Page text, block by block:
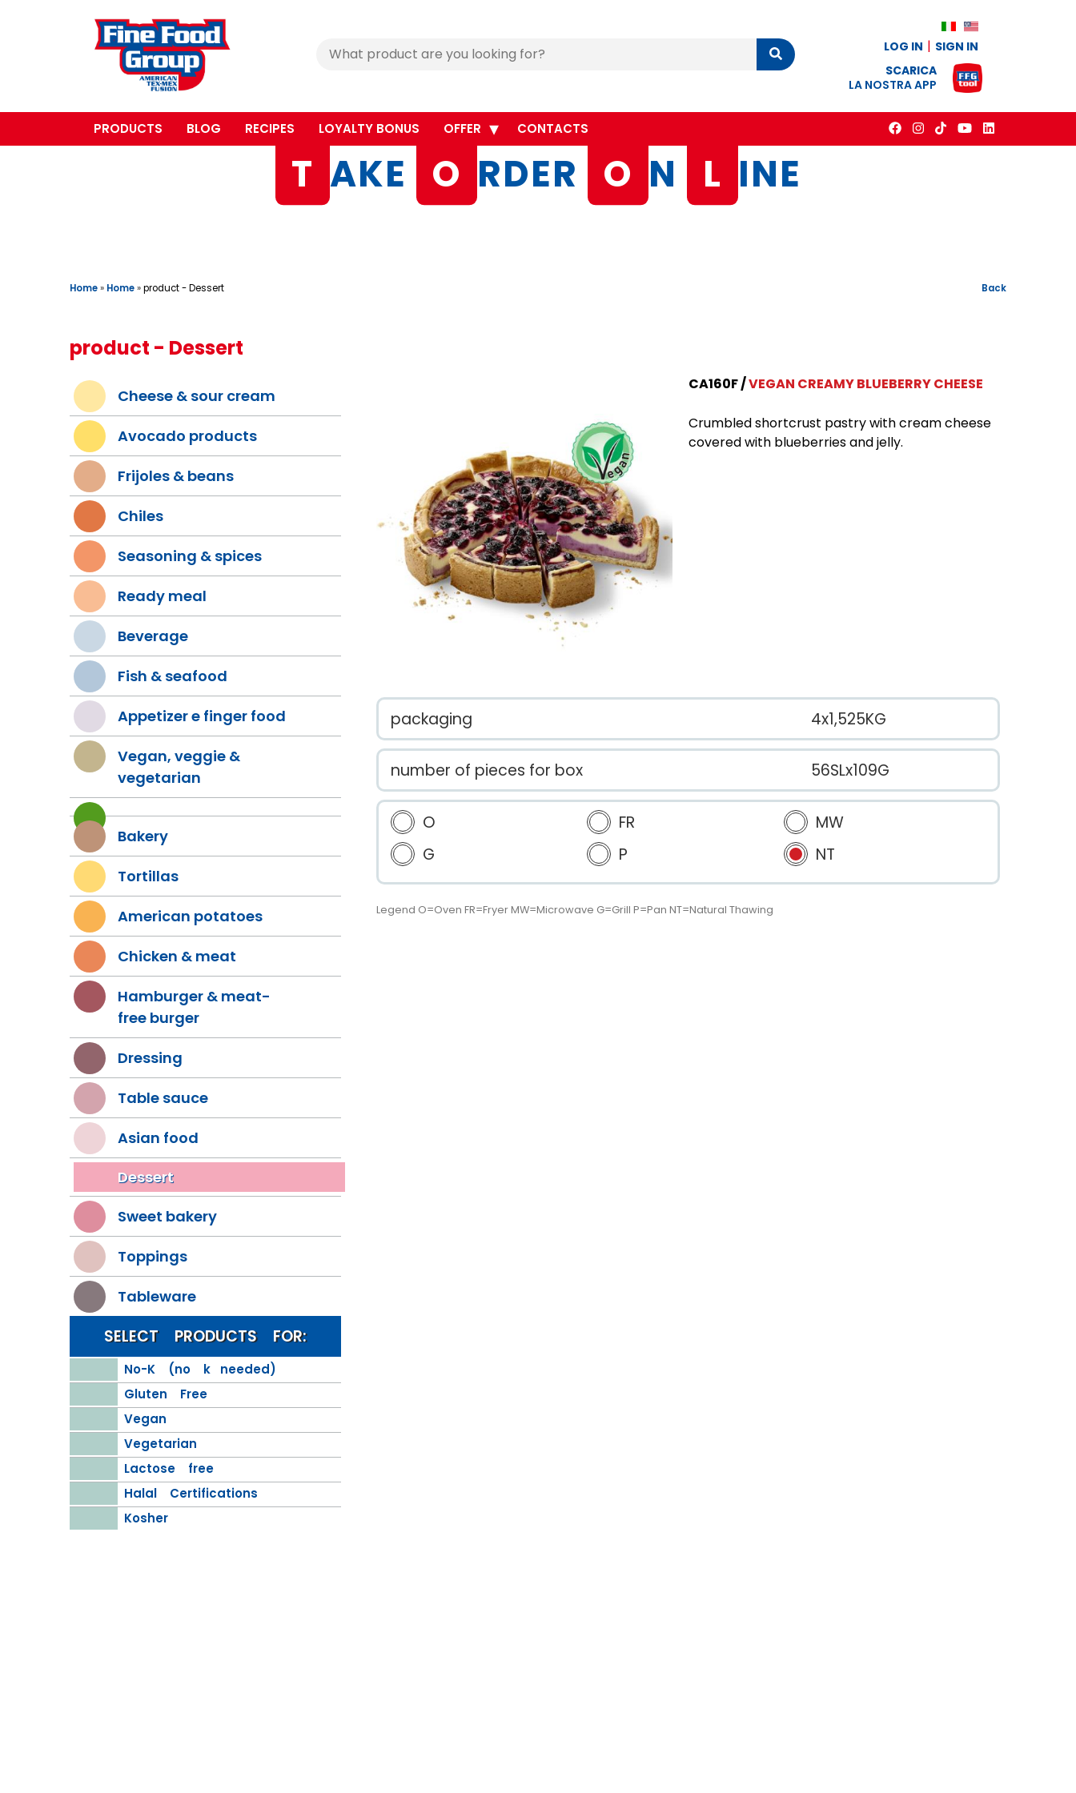
Cerca
Cerca LOG IN
SIGN IN
SCARICA
LA NOSTRA APP
PRODUCTS BLOG RECIPES LOYALTY BONUS OFFER CONTACTS
T AKE O RDER O N L INE
Home» Home»product - Dessert Back
product - Dessert
Cheese & sour cream
Avocado products
Frijoles & beans
Chiles
Seasoning & spices
Ready meal
Beverage
Fish & seafood
Appetizer e finger food
Vegan, veggie &
vegetarian
Bakery
Tortillas
American potatoes
Chicken & meat
Hamburger & meat-
free burger
Dressing
Table sauce
Asian food
Dessert
Sweet bakery
Toppings
Tableware
SELECT PRODUCTS FOR:
No-K (no k needed)
Gluten Free
Vegan
Vegetarian
Lactose free
Halal Certifications
Kosher
CA160F VEGAN CREAMY BLUEBERRY CHEESE
Crumbled shortcrust pastry with cream cheese
covered with blueberries and jelly.
packaging 4x1,525KG
number of pieces for box 56SLx109G
O FR
MW
G
P NT
Legend O=Oven FR=Fryer MW=Microwave G=Grill P=Pan NT=Natural Thawing